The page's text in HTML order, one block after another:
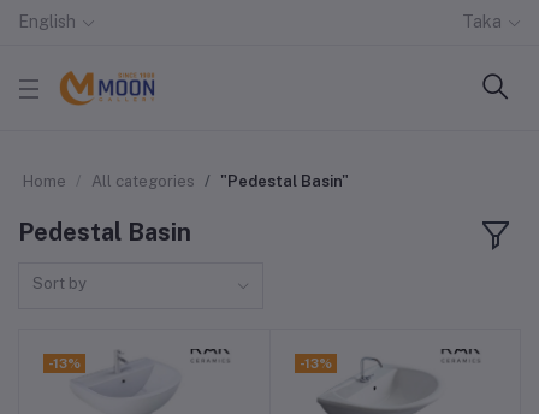
English Taka
Home All categories "Pedestal Basin"
Pedestal Basin
Sort by
-13% -13%